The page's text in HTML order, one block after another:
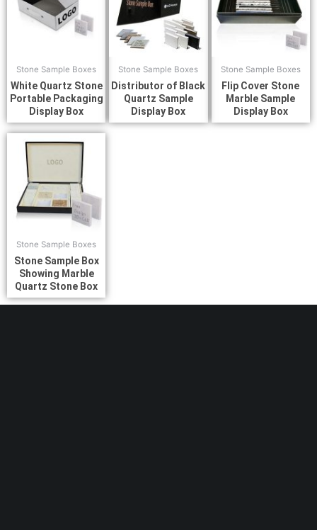
Stone Sample Boxes
White Quartz Stone
Portable Packaging
Display Box
Stone Sample Boxes
Distributor of Black
Quartz Sample
Display Box
Stone Sample Boxes
Flip Cover Stone
Marble Sample
Display Box
Stone Sample Boxes
Stone Sample Box
Showing Marble
Quartz Stone Box